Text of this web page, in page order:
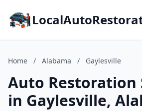
Home / Alabama / Gaylesville
Auto Restoration
in Gaylesville,